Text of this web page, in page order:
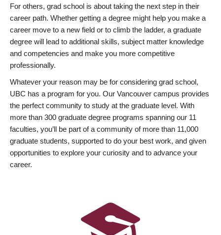
For others, grad school is about taking the next step in their
career path. Whether getting a degree might help you make a
career move to a new field or to climb the ladder, a graduate
degree will lead to additional skills, subject matter knowledge
and competencies and make you more competitive
professionally.
Whatever your reason may be for considering grad school,
UBC has a program for you. Our Vancouver campus provides
the perfect community to study at the graduate level. With
more than 300 graduate degree programs spanning our 11
faculties, you’ll be part of a community of more than 11,000
graduate students, supported to do your best work, and given
opportunities to explore your curiosity and to advance your
career.